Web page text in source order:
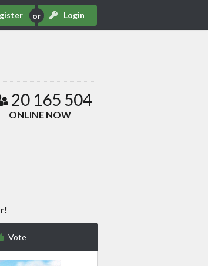
Login
20 165 504
ONLINE NOW
Vote